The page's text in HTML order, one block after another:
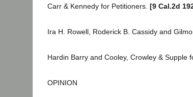
Carr & Kennedy for Petitioners. [9 Cal.2d
Ira H. Rowell, Roderick B. Cassidy and
Hardin Barry and Cooley, Crowley & Supple
OPINION